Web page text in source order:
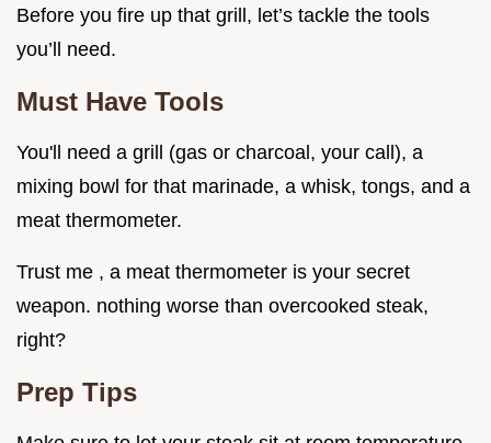
Before you fire up that grill, let’s tackle the tools
you’ll need.
Must Have Tools
You'll need a grill (gas or charcoal, your call), a
mixing bowl for that marinade, a whisk, tongs, and a
meat thermometer.
Trust me , a meat thermometer is your secret
weapon. nothing worse than overcooked steak,
right?
Prep Tips